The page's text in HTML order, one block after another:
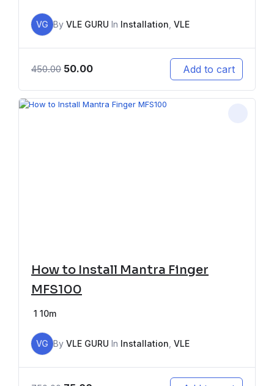
VG By VLE GURU In Installation VLE
450.00 50.00 Add to cart
How to Install Mantra Finger
MFS100
1 10m
VG By VLE GURU In Installation VLE